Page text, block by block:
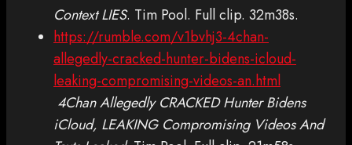
Context LIES. Tim Pool. Full clip. 32m38s.
https://rumble.com/v1bvhj3-4chan-
allegedly-cracked-hunter-bidens-icloud-
leaking-compromising-videos-an.html
4Chan Allegedly CRACKED Hunter Bidens
iCloud, LEAKING Compromising Videos And